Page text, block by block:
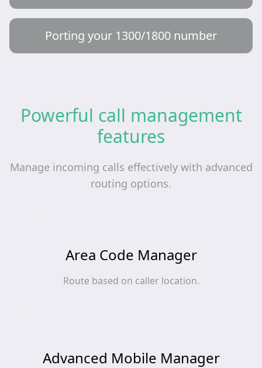
Porting your 1300/1800 number
Powerful call management
features
Manage incoming calls effectively with advanced
routing options.
Area Code Manager
Route based on caller location.
Advanced Mobile Manager